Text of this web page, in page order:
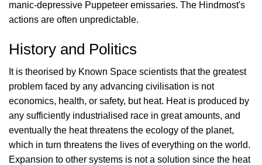
manic-depressive Puppeteer emissaries. The Hindmost's
actions are often unpredictable.
History and Politics
It is theorised by Known Space scientists that the greatest
problem faced by any advancing civilisation is not
economics, health, or safety, but heat. Heat is produced by
any sufficiently industrialised race in great amounts, and
eventually the heat threatens the ecology of the planet,
which in turn threatens the lives of everything on the world.
Expansion to other systems is not a solution since the heat